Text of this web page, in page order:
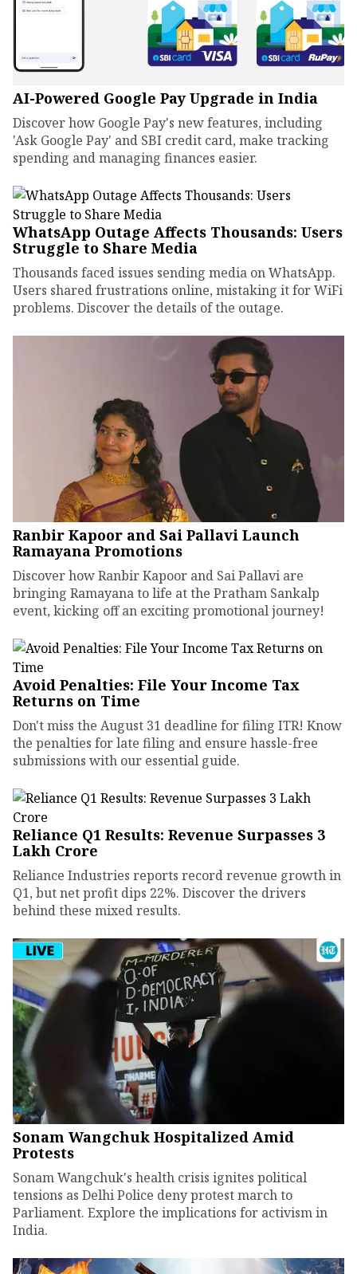
AI-Powered Google Pay Upgrade in India
Discover how Google Pay's new features, including
'Ask Google Pay' and SBI credit card, make tracking
spending and managing finances easier.
WhatsApp Outage Affects Thousands: Users
Struggle to Share Media
Thousands faced issues sending media on WhatsApp.
Users shared frustrations online, mistaking it for WiFi
problems. Discover the details of the outage.
Ranbir Kapoor and Sai Pallavi Launch
Ramayana Promotions
Discover how Ranbir Kapoor and Sai Pallavi are
bringing Ramayana to life at the Pratham Sankalp
event, kicking off an exciting promotional journey!
Avoid Penalties: File Your Income Tax
Returns on Time
Don't miss the August 31 deadline for filing ITR! Know
the penalties for late filing and ensure hassle-free
submissions with our essential guide.
Reliance Q1 Results: Revenue Surpasses ₹3
Lakh Crore
Reliance Industries reports record revenue growth in
Q1, but net profit dips 22%. Discover the drivers
behind these mixed results.
Sonam Wangchuk Hospitalized Amid
Protests
Sonam Wangchuk's health crisis ignites political
tensions as Delhi Police deny protest march to
Parliament. Explore the implications for activism in
India.